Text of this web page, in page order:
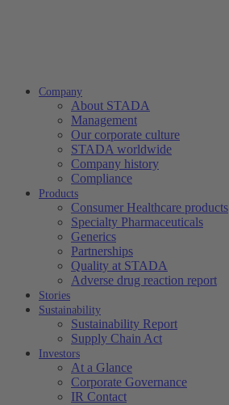
Company
About STADA
Management
Our corporate culture
STADA worldwide
Company history
Compliance
Products
Consumer Healthcare products
Specialty Pharmaceuticals
Generics
Partnerships
Quality at STADA
Adverse drug reaction report
Stories
Sustainability
Sustainability Report
Supply Chain Act
Investors
At a Glance
Corporate Governance
IR Contact